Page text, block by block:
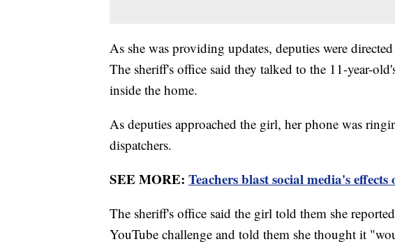
As she was providing updates, deputies were
The sheriff's office said they talked to the 11-year-
inside the home.
As deputies approached the girl, her phone was
dispatchers.
SEE MORE: Teachers blast social media's
The sheriff's office said the girl told them she
YouTube challenge and told them she thought it